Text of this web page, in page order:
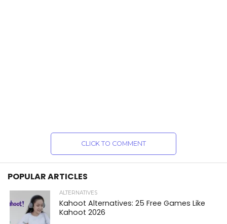
CLICK TO COMMENT
POPULAR ARTICLES
ALTERNATIVES
Kahoot Alternatives: 25 Free Games Like
Kahoot 2026